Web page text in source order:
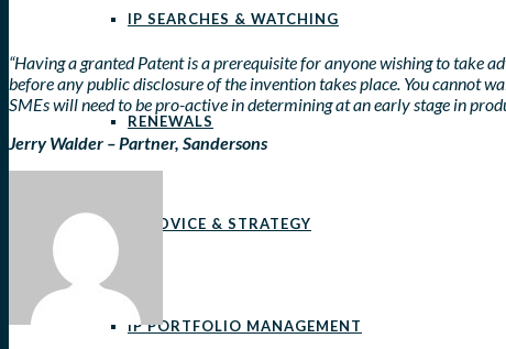
IP SEARCHES & WATCHING
RENEWALS
IP ADVICE & STRATEGY
IP PORTFOLIO MANAGEMENT
“Having a granted Patent is a prerequisite for anyone wishing to take
before any public disclosure of the invention takes place. You cannot
SMEs will need to be pro-active in determining at an early stage in
Jerry Walder – Partner, Sandersons